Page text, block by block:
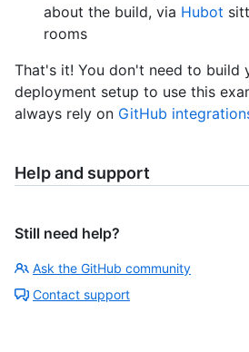
about the build, via Hubot
rooms
That's it! You don't need to build
deployment setup to use this
always rely on GitHub
Help and support
Still need help?
Ask the GitHub community
Contact support